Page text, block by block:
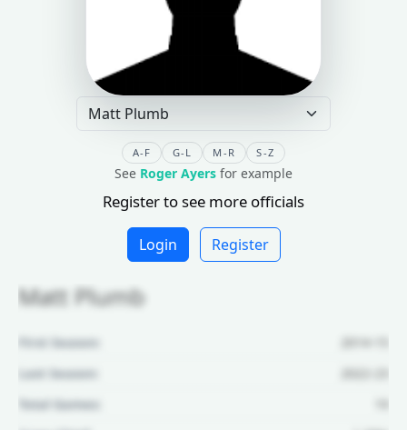
A-F G-L M-R S-Z
See Roger Ayers for example
Register to see more officials
Login Register
Matt Plumb
First Season:
2014-15
Last Season:
2022-23
Total Games: